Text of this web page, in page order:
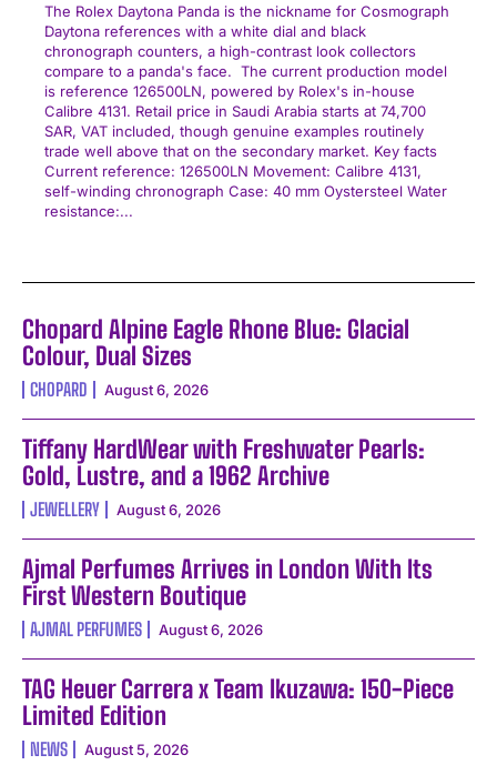
The Rolex Daytona Panda is the nickname for Cosmograph
Daytona references with a white dial and black
chronograph counters, a high-contrast look collectors
compare to a panda's face. The current production model
is reference 126500LN, powered by Rolex's in-house
Calibre 4131. Retail price in Saudi Arabia starts at 74,700
SAR, VAT included, though genuine examples routinely
trade well above that on the secondary market. Key facts
Current reference: 126500LN Movement: Calibre 4131,
self-winding chronograph Case: 40 mm Oystersteel Water
resistance:...
Chopard Alpine Eagle Rhone Blue: Glacial
Colour, Dual Sizes
CHOPARD August 6, 2026
Tiffany HardWear with Freshwater Pearls:
Gold, Lustre, and a 1962 Archive
JEWELLERY August 6, 2026
Ajmal Perfumes Arrives in London With Its
First Western Boutique
AJMAL PERFUMES August 6, 2026
TAG Heuer Carrera x Team Ikuzawa: 150-Piece
Limited Edition
NEWS August 5, 2026